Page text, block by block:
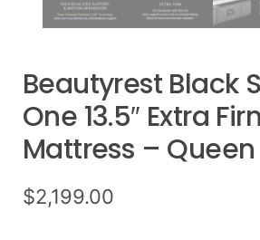
Beautyrest Black
One 13.5″ Extra
Mattress – Queen
$2,199.00